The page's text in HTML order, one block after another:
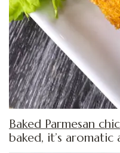
Baked Parmesan
baked, it’s aromatic